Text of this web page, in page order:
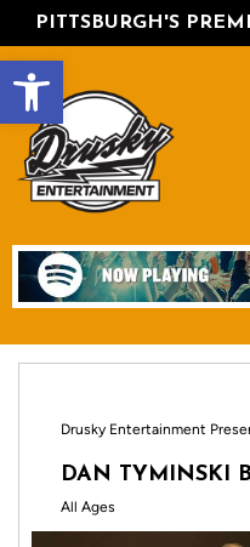
Open toolbar
PITTSBURGH'S
Drusky Entertainment
DAN TYMINSKI
All Ages